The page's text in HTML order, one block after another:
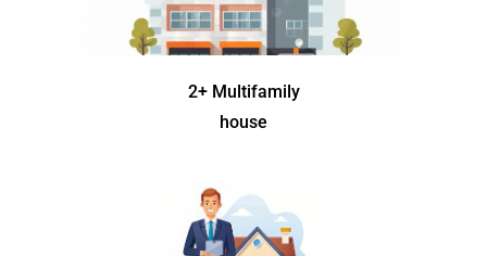
2+ Multifamily
house